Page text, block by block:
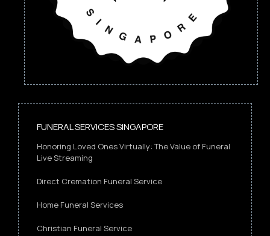
FUNERAL SERVICES SINGAPORE
Honoring Loved Ones Virtually: The Value of Funeral
Live Streaming
Direct Cremation Funeral Service
Home Funeral Services
Christian Funeral Service